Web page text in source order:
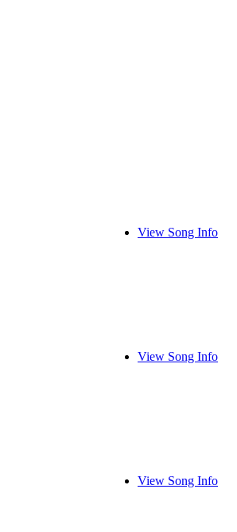
View Song Info
View Song Info
View Song Info